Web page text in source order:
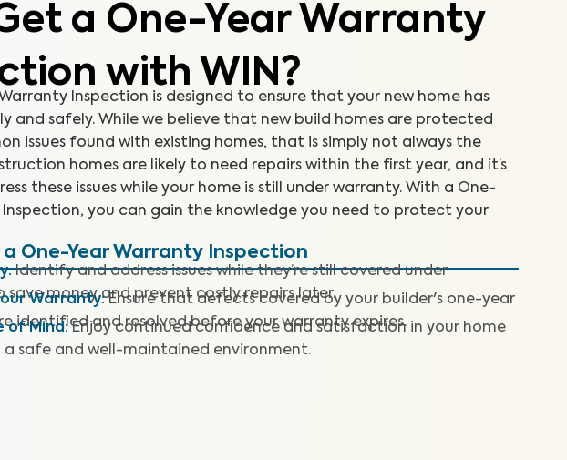
a One-Year Warranty
with WIN?
Inspection is designed to ensure that your new home has
and safely. While we believe that new build homes are protected
issues found with existing homes, that is simply not always the
homes are likely to need repairs within the first year, and it’s
these issues while your home is still under warranty. With a One-
Inspection, you can gain the knowledge you need to protect your
One-Year Warranty Inspection
: Identify and address issues while they’re still covered under
save money and prevent costly repairs later.
Warranty: Ensure that defects covered by your builder's one-year
identified and resolved before your warranty expires.
of Mind : Enjoy continued confidence and satisfaction in your home
a safe and well-maintained environment.